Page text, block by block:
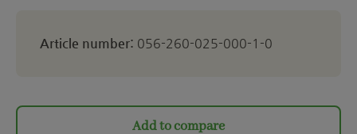
Article number: 056-260-025-000-1-0
Add to compare